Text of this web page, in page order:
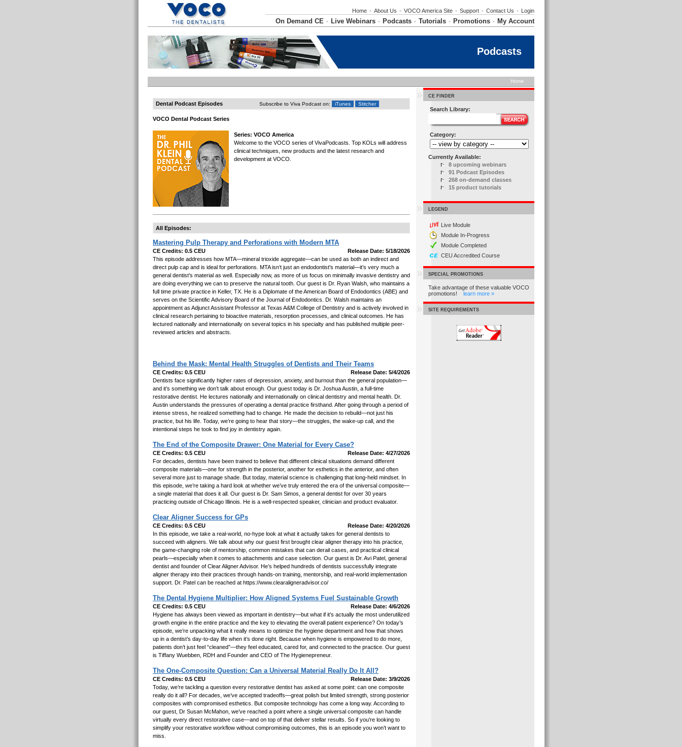
Home • About Us • VOCO America Site • Support • Contact Us • Login
On Demand CE • Live Webinars • Podcasts • Tutorials • Promotions • My Account
Podcasts
Home
Dental Podcast Episodes Subscribe to Viva Podcast on: iTunes Stitcher
VOCO Dental Podcast Series
Series: VOCO America
Welcome to the VOCO series of VivaPodcasts. Top KOLs will address
clinical techniques, new products and the latest research and
development at VOCO.
All Episodes:
Mastering Pulp Therapy and Perforations with Modern MTA
CE Credits: 0.5 CEU
Release Date: 5/18/2026
This episode addresses how MTA—mineral trioxide aggregate—can be used as both an indirect and
direct pulp cap and is ideal for perforations. MTA isn’t just an endodontist's material—it’s very much a
general dentist’s material as well. Especially now, as more of us focus on minimally invasive dentistry and
are doing everything we can to preserve the natural tooth. Our guest is Dr. Ryan Walsh, who maintains a
full time private practice in Keller, TX. He is a Diplomate of the American Board of Endodontics (ABE) and
serves on the Scientific Advisory Board of the Journal of Endodontics. Dr. Walsh maintains an
appointment as Adjunct Assistant Professor at Texas A&M College of Dentistry and is actively involved in
clinical research pertaining to bioactive materials, resorption processes, and clinical outcomes. He has
lectured nationally and internationally on several topics in his specialty and has published multiple peer-
reviewed articles and abstracts.
Behind the Mask: Mental Health Struggles of Dentists and Their Teams
CE Credits: 0.5 CEU
Release Date: 5/4/2026
Dentists face significantly higher rates of depression, anxiety, and burnout than the general population—
and it’s something we don’t talk about enough. Our guest today is Dr. Joshua Austin, a full-time
restorative dentist. He lectures nationally and internationally on clinical dentistry and mental health. Dr.
Austin understands the pressures of operating a dental practice firsthand. After going through a period of
intense stress, he realized something had to change. He made the decision to rebuild—not just his
practice, but his life. Today, we’re going to hear that story—the struggles, the wake-up call, and the
intentional steps he took to find joy in dentistry again.
The End of the Composite Drawer: One Material for Every Case?
CE Credits: 0.5 CEU
Release Date: 4/27/2026
For decades, dentists have been trained to believe that different clinical situations demand different
composite materials—one for strength in the posterior, another for esthetics in the anterior, and often
several more just to manage shade. But today, material science is challenging that long-held mindset. In
this episode, we’re taking a hard look at whether we’ve truly entered the era of the universal composite—
a single material that does it all. Our guest is Dr. Sam Simos, a general dentist for over 30 years
practicing outside of Chicago Illinois. He is a well-respected speaker, clinician and product evaluator.
Clear Aligner Success for GPs
CE Credits: 0.5 CEU
Release Date: 4/20/2026
In this episode, we take a real-world, no-hype look at what it actually takes for general dentists to
succeed with aligners. We talk about why our guest first brought clear aligner therapy into his practice,
the game-changing role of mentorship, common mistakes that can derail cases, and practical clinical
pearls—especially when it comes to attachments and case selection. Our guest is Dr. Avi Patel, general
dentist and founder of Clear Aligner Advisor. He’s helped hundreds of dentists successfully integrate
aligner therapy into their practices through hands-on training, mentorship, and real-world implementation
support. Dr. Patel can be reached at https://www.clearaligneradvisor.co/
The Dental Hygiene Multiplier: How Aligned Systems Fuel Sustainable Growth
CE Credits: 0.5 CEU
Release Date: 4/6/2026
Hygiene has always been viewed as important in dentistry—but what if it’s actually the most underutilized
growth engine in the entire practice and the key to elevating the overall patient experience? On today’s
episode, we’re unpacking what it really means to optimize the hygiene department and how that shows
up in a dentist’s day-to-day life when it’s done right. Because when hygiene is empowered to do more,
patients don’t just feel “cleaned”—they feel educated, cared for, and connected to the practice. Our guest
is Tiffany Wuebben, RDH and Founder and CEO of The Hygienepreneur.
The One-Composite Question: Can a Universal Material Really Do It All?
CE Credits: 0.5 CEU
Release Date: 3/9/2026
Today, we’re tackling a question every restorative dentist has asked at some point: can one composite
really do it all? For decades, we’ve accepted tradeoffs—great polish but limited strength, strong posterior
composites with compromised esthetics. But composite technology has come a long way. According to
our guest, Dr Susan McMahon, we’ve reached a point where a single universal composite can handle
virtually every direct restorative case—and on top of that deliver stellar results. So if you’re looking to
simplify your restorative workflow without compromising outcomes, this is an episode you won’t want to
miss.
CE FINDER
Search Library:
Category:
Currently Available:
8 upcoming webinars
91 Podcast Episodes
268 on-demand classes
15 product tutorials
LEGEND
Live Module
Module In-Progress
Module Completed
CEU Accredited Course
SPECIAL PROMOTIONS
Take advantage of these valuable VOCO
promotions! learn more »
SITE REQUIREMENTS